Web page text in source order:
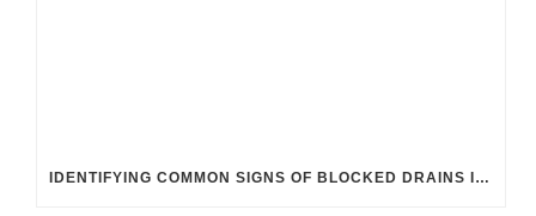
IDENTIFYING COMMON SIGNS OF BLOCKED DRAINS IN UK HOMES